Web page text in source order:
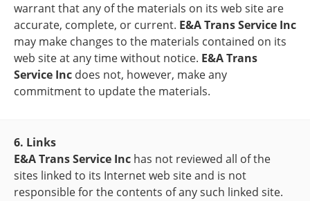
warrant that any of the materials on its web site are
accurate, complete, or current. E&A Trans Service Inc
may make changes to the materials contained on its
web site at any time without notice. E&A Trans
Service Inc does not, however, make any
commitment to update the materials.
6. Links
E&A Trans Service Inc has not reviewed all of the
sites linked to its Internet web site and is not
responsible for the contents of any such linked site.